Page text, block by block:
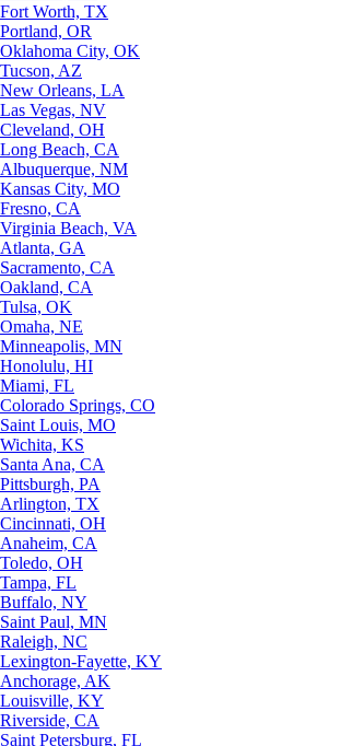
Fort Worth, TX
Portland, OR
Oklahoma City, OK
Tucson, AZ
New Orleans, LA
Las Vegas, NV
Cleveland, OH
Long Beach, CA
Albuquerque, NM
Kansas City, MO
Fresno, CA
Virginia Beach, VA
Atlanta, GA
Sacramento, CA
Oakland, CA
Tulsa, OK
Omaha, NE
Minneapolis, MN
Honolulu, HI
Miami, FL
Colorado Springs, CO
Saint Louis, MO
Wichita, KS
Santa Ana, CA
Pittsburgh, PA
Arlington, TX
Cincinnati, OH
Anaheim, CA
Toledo, OH
Tampa, FL
Buffalo, NY
Saint Paul, MN
Raleigh, NC
Lexington-Fayette, KY
Anchorage, AK
Louisville, KY
Riverside, CA
Saint Petersburg, FL